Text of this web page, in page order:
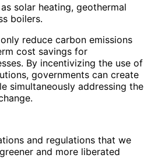
solar heating, geothermal
boilers.
reduce carbon emissions
cost savings for
By incentivizing the use of
governments can create
simultaneously addressing the
and regulations that we
and more liberated